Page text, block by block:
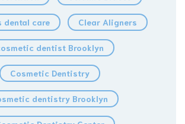
dental care Clear Aligners
dentist Brooklyn
Cosmetic Dentistry
dentistry Brooklyn